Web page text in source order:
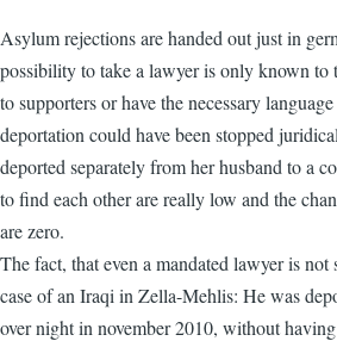
Asylum rejections are handed out just in
possibility to take a lawyer is only known to
to supporters or have the necessary
deportation could have been stopped
deported separately from her husband to a
to find each other are really low and the
are zero.
The fact, that even a mandated lawyer is
case of an Iraqi in Zella-Mehlis: He was
over night in november 2010, without